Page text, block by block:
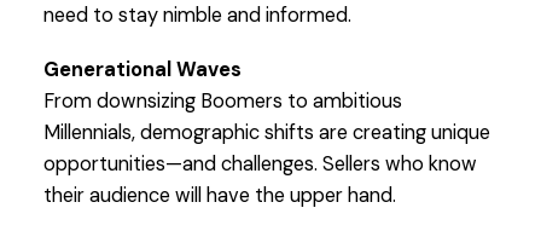
need to stay nimble and informed.
Generational Waves
From downsizing Boomers to ambitious
Millennials, demographic shifts are creating unique
opportunities—and challenges. Sellers who know
their audience will have the upper hand.